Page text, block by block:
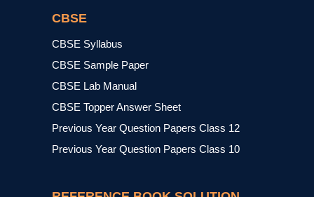
CBSE
CBSE Syllabus
CBSE Sample Paper
CBSE Lab Manual
CBSE Topper Answer Sheet
Previous Year Question Papers Class 12
Previous Year Question Papers Class 10